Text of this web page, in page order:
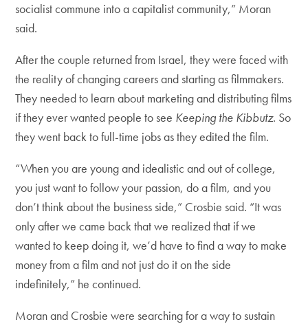
socialist commune into a capitalist community,” Moran
said.
After the couple returned from Israel, they were faced with
the reality of changing careers and starting as filmmakers.
They needed to learn about marketing and distributing films
if they ever wanted people to see Keeping the Kibbutz. So
they went back to full-time jobs as they edited the film.
“When you are young and idealistic and out of college,
you just want to follow your passion, do a film, and you
don’t think about the business side,” Crosbie said. “It was
only after we came back that we realized that if we
wanted to keep doing it, we’d have to find a way to make
money from a film and not just do it on the side
indefinitely,” he continued.
Moran and Crosbie were searching for a way to sustain